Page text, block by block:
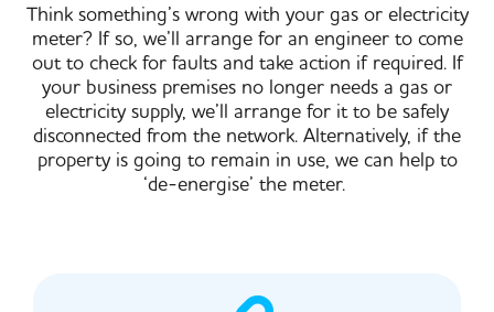
Think something’s wrong with your gas or electricity
meter? If so, we’ll arrange for an engineer to come
out to check for faults and take action if required.​ If
your business premises no longer needs a gas or
electricity supply, we’ll arrange for it to be safely
disconnected from the network. Alternatively, if the
property is going to remain in use, we can help to
‘de-energise’ the meter.